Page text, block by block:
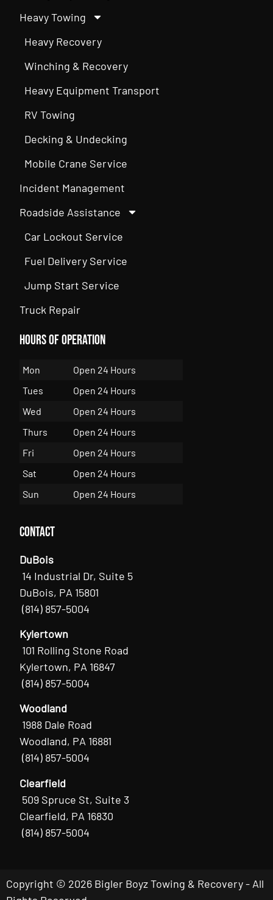
Heavy Towing
Heavy Recovery
Winching & Recovery
Heavy Equipment Transport
RV Towing
Decking & Undecking
Mobile Crane Service
Incident Management
Roadside Assistance
Car Lockout Service
Fuel Delivery Service
Jump Start Service
Truck Repair
Hours of Operation
Mon
Open 24 Hours
Tues
Open 24 Hours
Wed
Open 24 Hours
Thurs
Open 24 Hours
Fri
Open 24 Hours
Sat
Open 24 Hours
Sun
Open 24 Hours
Contact
DuBois
14 Industrial Dr, Suite 5
DuBois, PA 15801
(814) 857-5004
Kylertown
101 Rolling Stone Road
Kylertown, PA 16847
(814) 857-5004
Woodland
1988 Dale Road
Woodland, PA 16881
(814) 857-5004
Clearfield
509 Spruce St, Suite 3
Clearfield, PA 16830
(814) 857-5004
Copyright © 2026 Bigler Boyz Towing & Recovery - All